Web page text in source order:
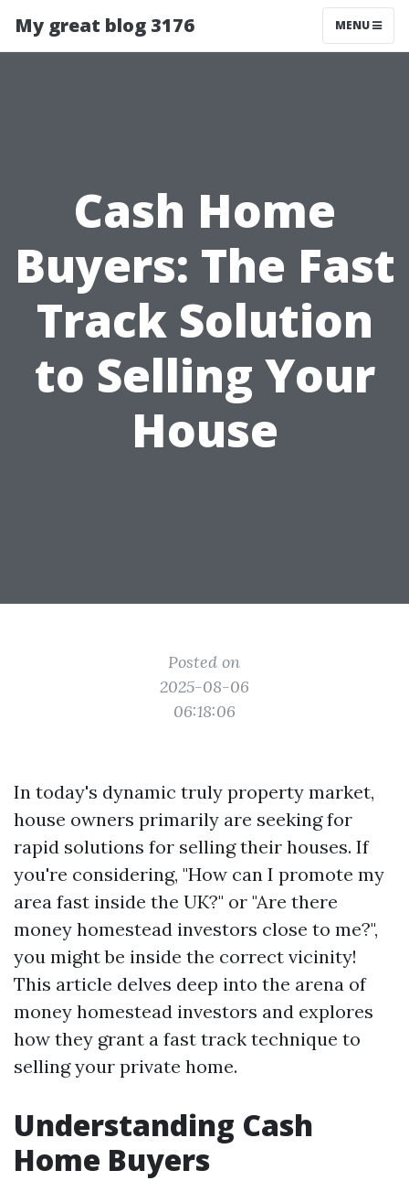
My great blog 3176 MENU
Cash Home
Buyers: The Fast
Track Solution
to Selling Your
House
Posted on
2025-08-06
06:18:06
In today's dynamic truly property market,
house owners primarily are seeking for
rapid solutions for selling their houses. If
you're considering, "How can I promote my
area fast inside the UK?" or "Are there
money homestead investors close to me?",
you might be inside the correct vicinity!
This article delves deep into the arena of
money homestead investors and explores
how they grant a fast track technique to
selling your private home.
Understanding Cash
Home Buyers